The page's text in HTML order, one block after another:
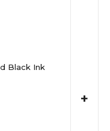
Black Ink
+